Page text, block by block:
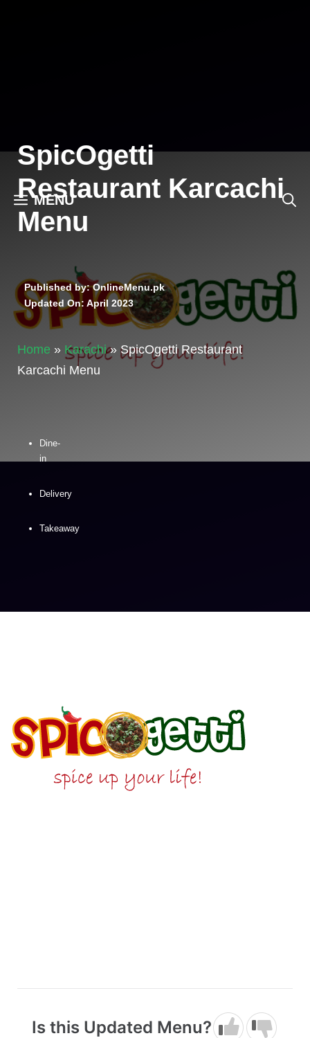
MENU
SpicOgetti
Restaurant Karcachi
Menu
Published by: OnlineMenu.pk
Updated On: April 2023
Home » Karachi» SpicOgetti Restaurant
Karcachi Menu
Dine-
in
Delivery
Takeaway
Is this Updated Menu?